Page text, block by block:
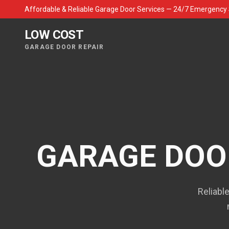
Affordable & Reliable Garage Door Services — 24/7 Emergency
LOW COST
GARAGE DOOR REPAIR
GARAGE